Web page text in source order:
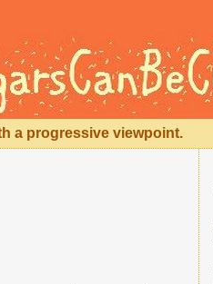
a progressive viewpoint.